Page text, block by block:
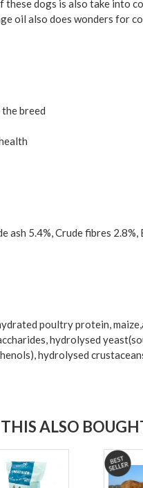
these dogs is also take into
oil also does wonders for
breed
ash 5.4%, Crude fibres 2.8%,
poultry protein,
hydrolysed
hydrolysed
ALSO